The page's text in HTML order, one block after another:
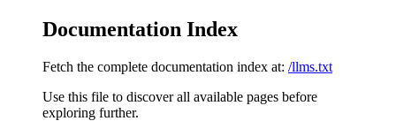
Documentation Index
Fetch the complete documentation index at: /llms.txt
Use this file to discover all available pages before
exploring further.